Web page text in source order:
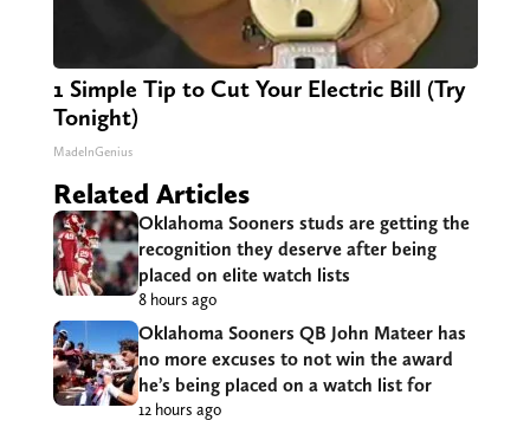
1 Simple Tip to Cut Your Electric Bill (Try
Tonight)
MadeInGenius
Related Articles
Oklahoma Sooners studs are getting the
recognition they deserve after being
placed on elite watch lists
8 hours ago
Oklahoma Sooners QB John Mateer has
no more excuses to not win the award
he’s being placed on a watch list for
12 hours ago